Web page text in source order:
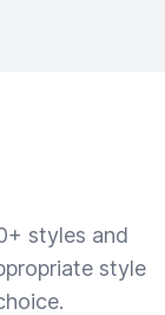
styles and
style